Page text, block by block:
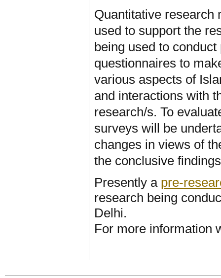
Quantitative research
used to support the
being used to
questionnaires to
various aspects of
and interactions with
research/s. To
surveys will be
changes in views of
the conclusive
Presently a pre-
research being
Delhi.
For more information